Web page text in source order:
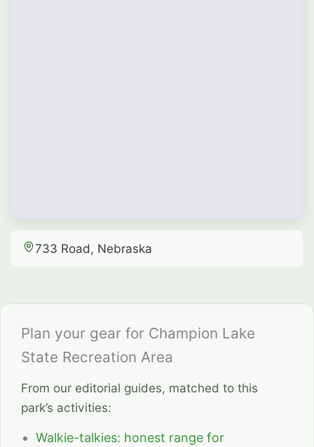
733 Road, Nebraska
Plan your gear for Champion Lake
State Recreation Area
From our editorial guides, matched to this
park’s activities:
Walkie-talkies: honest range for